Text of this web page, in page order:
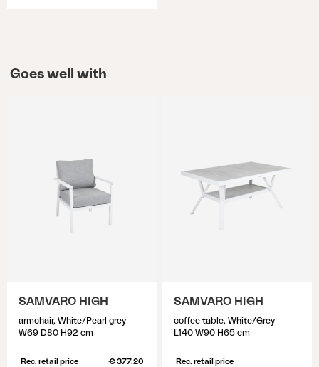
Goes well with
SAMVARO HIGH
armchair, White/Pearl grey
W69 D80 H92 cm
Rec. retail price € 377.20
SAMVARO HIGH
coffee table, White/Grey
L140 W90 H65 cm
Rec. retail price